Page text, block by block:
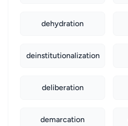
dehydration
deinstitutionalization
deliberation
demarcation